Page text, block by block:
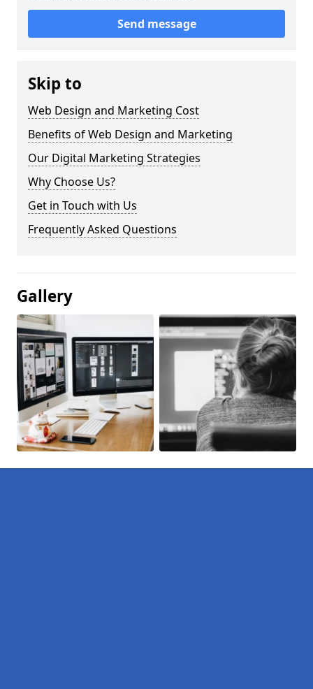
Send message
Skip to
Web Design and Marketing Cost
Benefits of Web Design and Marketing
Our Digital Marketing Strategies
Why Choose Us?
Get in Touch with Us
Frequently Asked Questions
Gallery